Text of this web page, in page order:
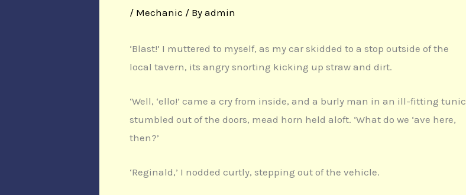
/ Mechanic / By admin
‘Blast!’ I muttered to myself, as my car skidded to a stop outside of the
local tavern, its angry snorting kicking up straw and dirt.
‘Well, ‘ello!’ came a cry from inside, and a burly man in an ill-fitting tunic
stumbled out of the doors, mead horn held aloft. ‘What do we ‘ave here,
then?’
‘Reginald,’ I nodded curtly, stepping out of the vehicle.